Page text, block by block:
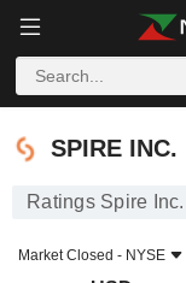
SPIRE INC.
SPIRE INC.
Ratings Spire Inc.
Market Closed - NYSE